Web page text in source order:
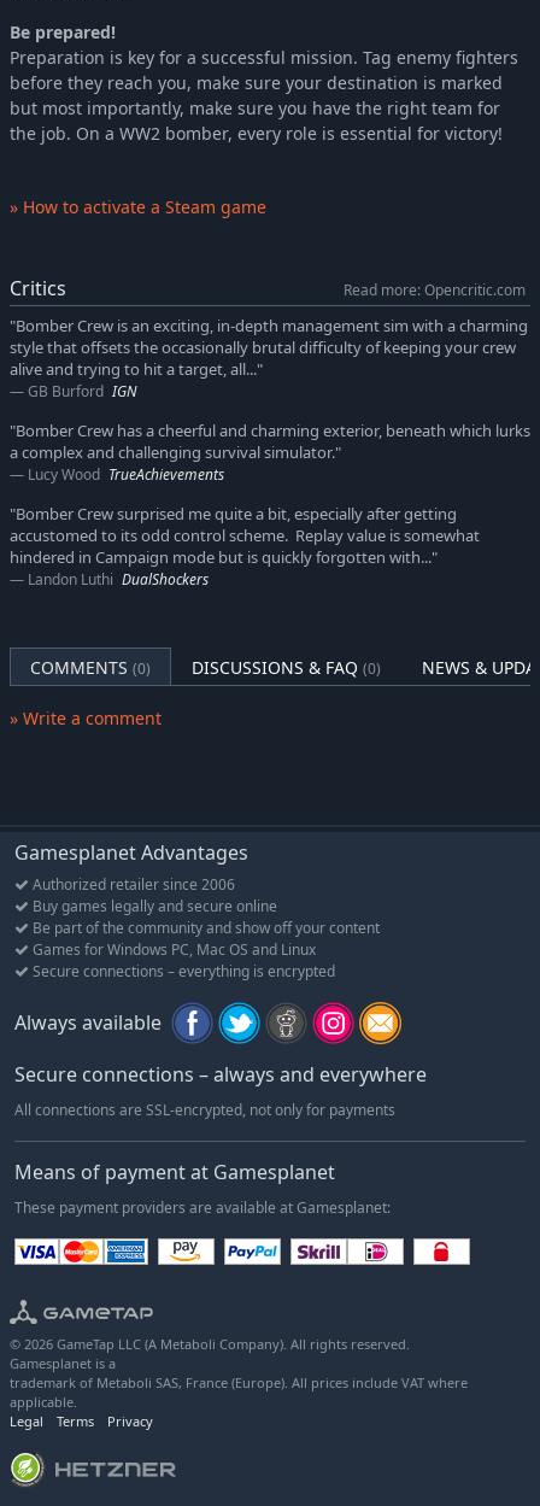
Be prepared!
Preparation is key for a successful mission. Tag enemy fighters
before they reach you, make sure your destination is marked
but most importantly, make sure you have the right team for
the job. On a WW2 bomber, every role is essential for victory!
» How to activate a Steam game
Critics
Read more: Opencritic.com
"Bomber Crew is an exciting, in-depth management sim with a charming
style that offsets the occasionally brutal difficulty of keeping your crew
alive and trying to hit a target, all..."
GB Burford IGN
"Bomber Crew has a cheerful and charming exterior, beneath which lurks
a complex and challenging survival simulator."
Lucy Wood TrueAchievements
"Bomber Crew surprised me quite a bit, especially after getting
accustomed to its odd control scheme. Replay value is somewhat
hindered in Campaign mode but is quickly forgotten with..."
Landon Luthi DualShockers
COMMENTS (0) DISCUSSIONS & FAQ (0) NEWS &
» Write a comment
Gamesplanet Advantages
Authorized retailer since 2006
Buy games legally and secure online
Be part of the community and show off your content
Games for Windows PC, Mac OS and Linux
Secure connections – everything is encrypted
Always available
Secure connections – always and everywhere
All connections are SSL-encrypted, not only for payments
Means of payment at Gamesplanet
These payment providers are available at Gamesplanet:
© 2026 GameTap LLC (A Metaboli Company). All rights reserved.
Gamesplanet is a
trademark of Metaboli SAS, France (Europe). All prices include VAT where
applicable.
Legal
Terms Privacy